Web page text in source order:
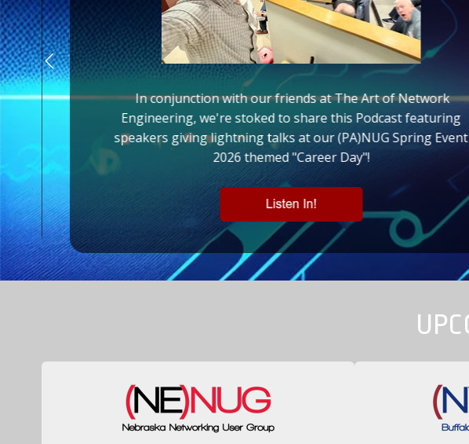
In conjunction with our friends at The Art of Network
Engineering, we're stoked to share this Podcast featuring
speakers giving lightning talks at our (PA)NUG Spring Event
2026 themed "Career Day"!